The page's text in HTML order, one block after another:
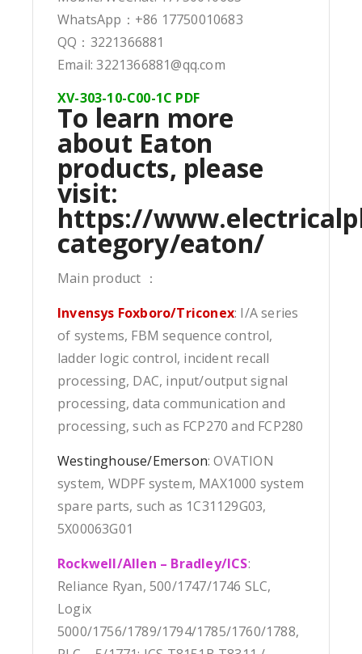
WhatsApp：+86 17750010683
QQ：3221366881
Email: 3221366881@qq.com
XV-303-10-C00-1C PDF
To learn more
about Eaton
products, please
visit:
https://
category/eaton/
Main product ：
Invensys Foxboro/Triconex: I/A series
of systems, FBM sequence control,
ladder logic control, incident recall
processing, DAC, input/output signal
processing, data communication and
processing, such as FCP270 and FCP280
Westinghouse/Emerson: OVATION
system, WDPF system, MAX1000 system
spare parts, such as 1C31129G03,
5X00063G01
Rockwell/Allen – Bradley/ICS:
Reliance Ryan, 500/1747/1746 SLC,
Logix
5000/1756/1789/1794/1785/1760/1788,